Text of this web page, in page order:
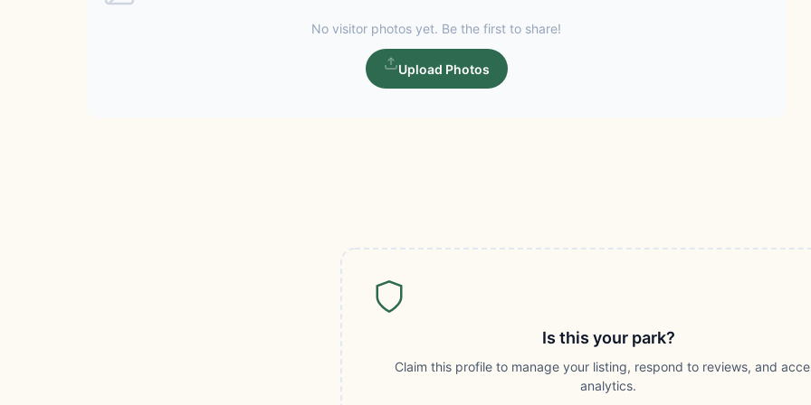
No visitor photos yet. Be the first to share!
Upload Photos
Is this your park?
Claim this profile to manage your listing, respond to reviews, and
analytics.